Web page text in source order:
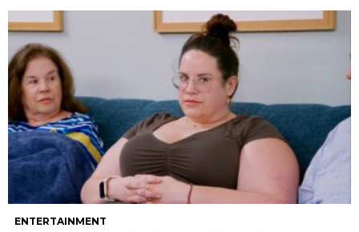
ENTERTAINMENT